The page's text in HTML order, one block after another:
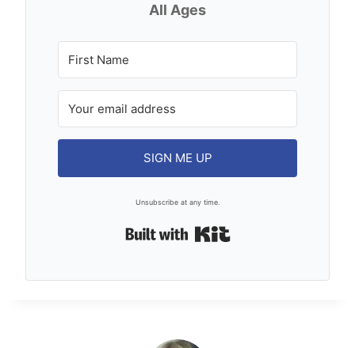
All Ages
SIGN ME UP
Unsubscribe at any time.
Built with Kit